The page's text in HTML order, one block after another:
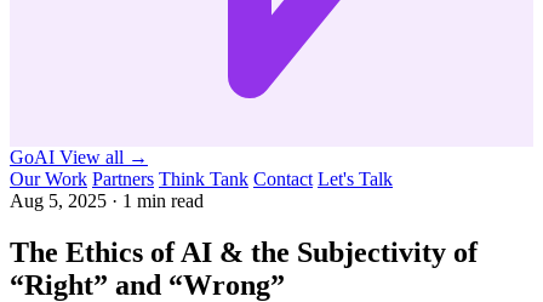
GoAI View all →
Our Work Partners Think Tank Contact Let's Talk
Aug 5, 2025 · 1 min read
The Ethics of AI & the Subjectivity of
“Right” and “Wrong”